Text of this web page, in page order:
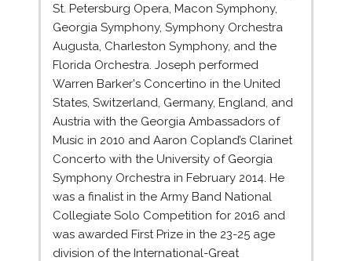
St. Petersburg Opera, Macon Symphony,
Georgia Symphony, Symphony Orchestra
Augusta, Charleston Symphony, and the
Florida Orchestra. Joseph performed
Warren Barker's Concertino in the United
States, Switzerland, Germany, England, and
Austria with the Georgia Ambassadors of
Music in 2010 and Aaron Copland’s Clarinet
Concerto with the University of Georgia
Symphony Orchestra in February 2014. He
was a finalist in the Army Band National
Collegiate Solo Competition for 2016 and
was awarded First Prize in the 23-25 age
division of the International-Great